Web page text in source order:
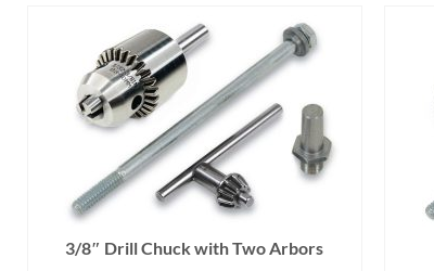
3/8″ Drill Chuck with Two Arbors